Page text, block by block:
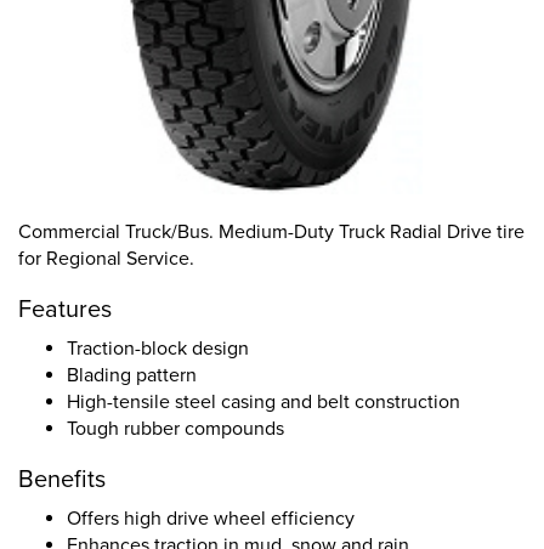
Commercial Truck/Bus. Medium-Duty Truck Radial Drive tire
for Regional Service.
Features
Traction-block design
Blading pattern
High-tensile steel casing and belt construction
Tough rubber compounds
Benefits
Offers high drive wheel efficiency